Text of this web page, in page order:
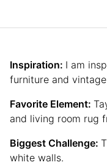
Inspiration: I am
furniture and
Favorite Element:
and living room rug
Biggest Challenge:
white walls.